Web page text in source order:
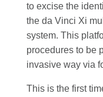
to excise the
the da Vinci Xi
system. This
procedures to be
invasive way via
This is the first